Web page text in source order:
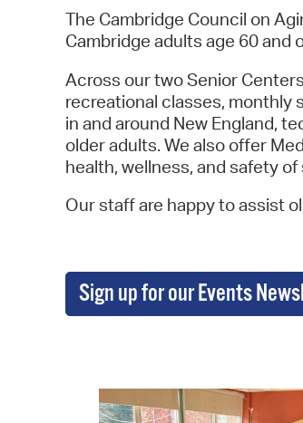
The Cambridge Council on
Cambridge adults age 60 and
Across our two Senior
recreational classes, monthly
in and around New England,
older adults. We also offer
health, wellness, and safety of
Our staff are happy to assist
Sign up for our Events